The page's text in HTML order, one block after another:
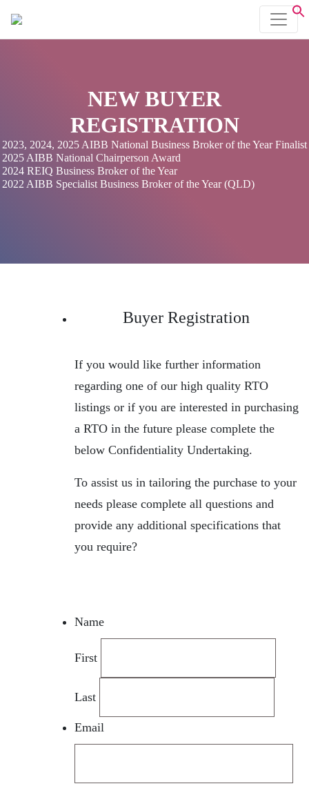
NEW BUYER
REGISTRATION
2023, 2024, 2025 AIBB National Business Broker of the Year Finalist
2025 AIBB National Chairperson Award
2024 REIQ Business Broker of the Year
2022 AIBB Specialist Business Broker of the Year (QLD)
Buyer Registration
If you would like further information
regarding one of our high quality RTO
listings or if you are interested in purchasing
a RTO in the future please complete the
below Confidentiality Undertaking.
To assist us in tailoring the purchase to your
needs please complete all questions and
provide any additional specifications that
you require?
Name
First
Last
Email